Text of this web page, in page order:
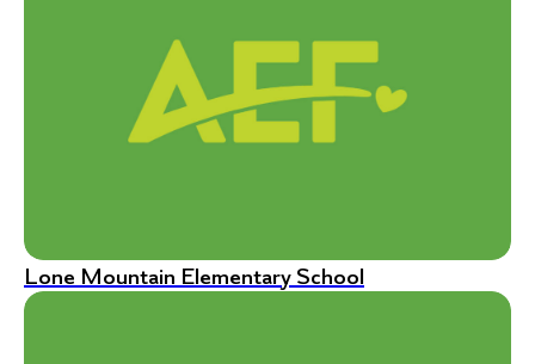
Lone Mountain Elementary School